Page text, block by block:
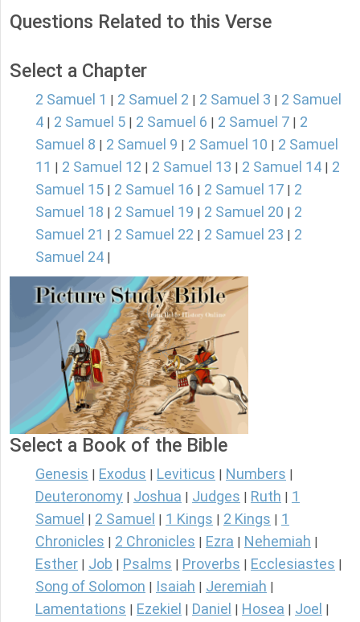
Questions Related to this Verse
Select a Chapter
2 Samuel 1 2 Samuel 2 2 Samuel 3
2 Samuel
4
2 Samuel 5 2 Samuel 6 2 Samuel 7
2
Samuel 8
2 Samuel 9 2 Samuel 10
2 Samuel
11
2 Samuel 12 2 Samuel 13 2 Samuel 14
2
Samuel 15
2 Samuel 16 2 Samuel 17
2
Samuel 18
2 Samuel 19 2 Samuel 20
2
Samuel 21
2 Samuel 22 2 Samuel 23
2
Samuel 24
Select a Book of the Bible
Genesis Exodus Leviticus Numbers
Deuteronomy Joshua Judges Ruth
1
Samuel
2 Samuel 1 Kings 2 Kings
1
Chronicles
2 Chronicles Ezra Nehemiah
Esther Job Psalms Proverbs Ecclesiastes
Song of Solomon Isaiah Jeremiah
Lamentations Ezekiel Daniel Hosea Joel